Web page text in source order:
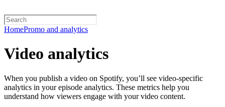
HomePromo and analytics
Video analytics
When you publish a video on Spotify, you’ll see video-specific
analytics in your episode analytics. These metrics help you
understand how viewers engage with your video content.